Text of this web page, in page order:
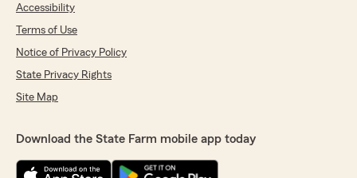
Accessibility
Terms of Use
Notice of Privacy Policy
State Privacy Rights
Site Map
Download the State Farm mobile app today